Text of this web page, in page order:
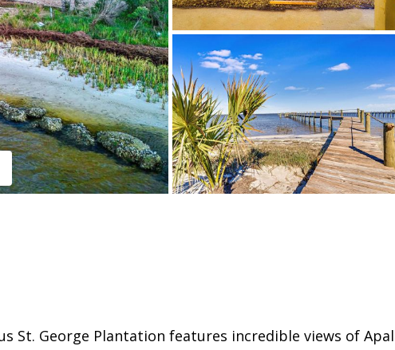
St. George Plantation features incredible views of